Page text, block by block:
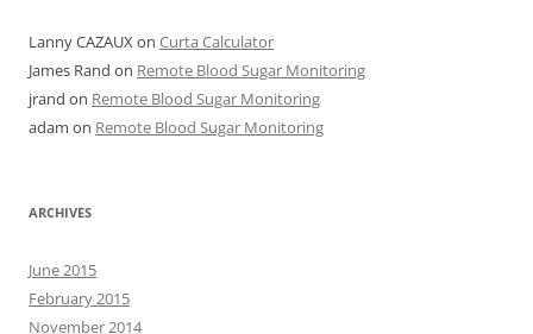
Lanny CAZAUXon Curta Calculator
James Rand on Remote Blood Sugar Monitoring
jrand on Remote Blood Sugar Monitoring
adam on Remote Blood Sugar Monitoring
ARCHIVES
June 2015
February 2015
November 2014